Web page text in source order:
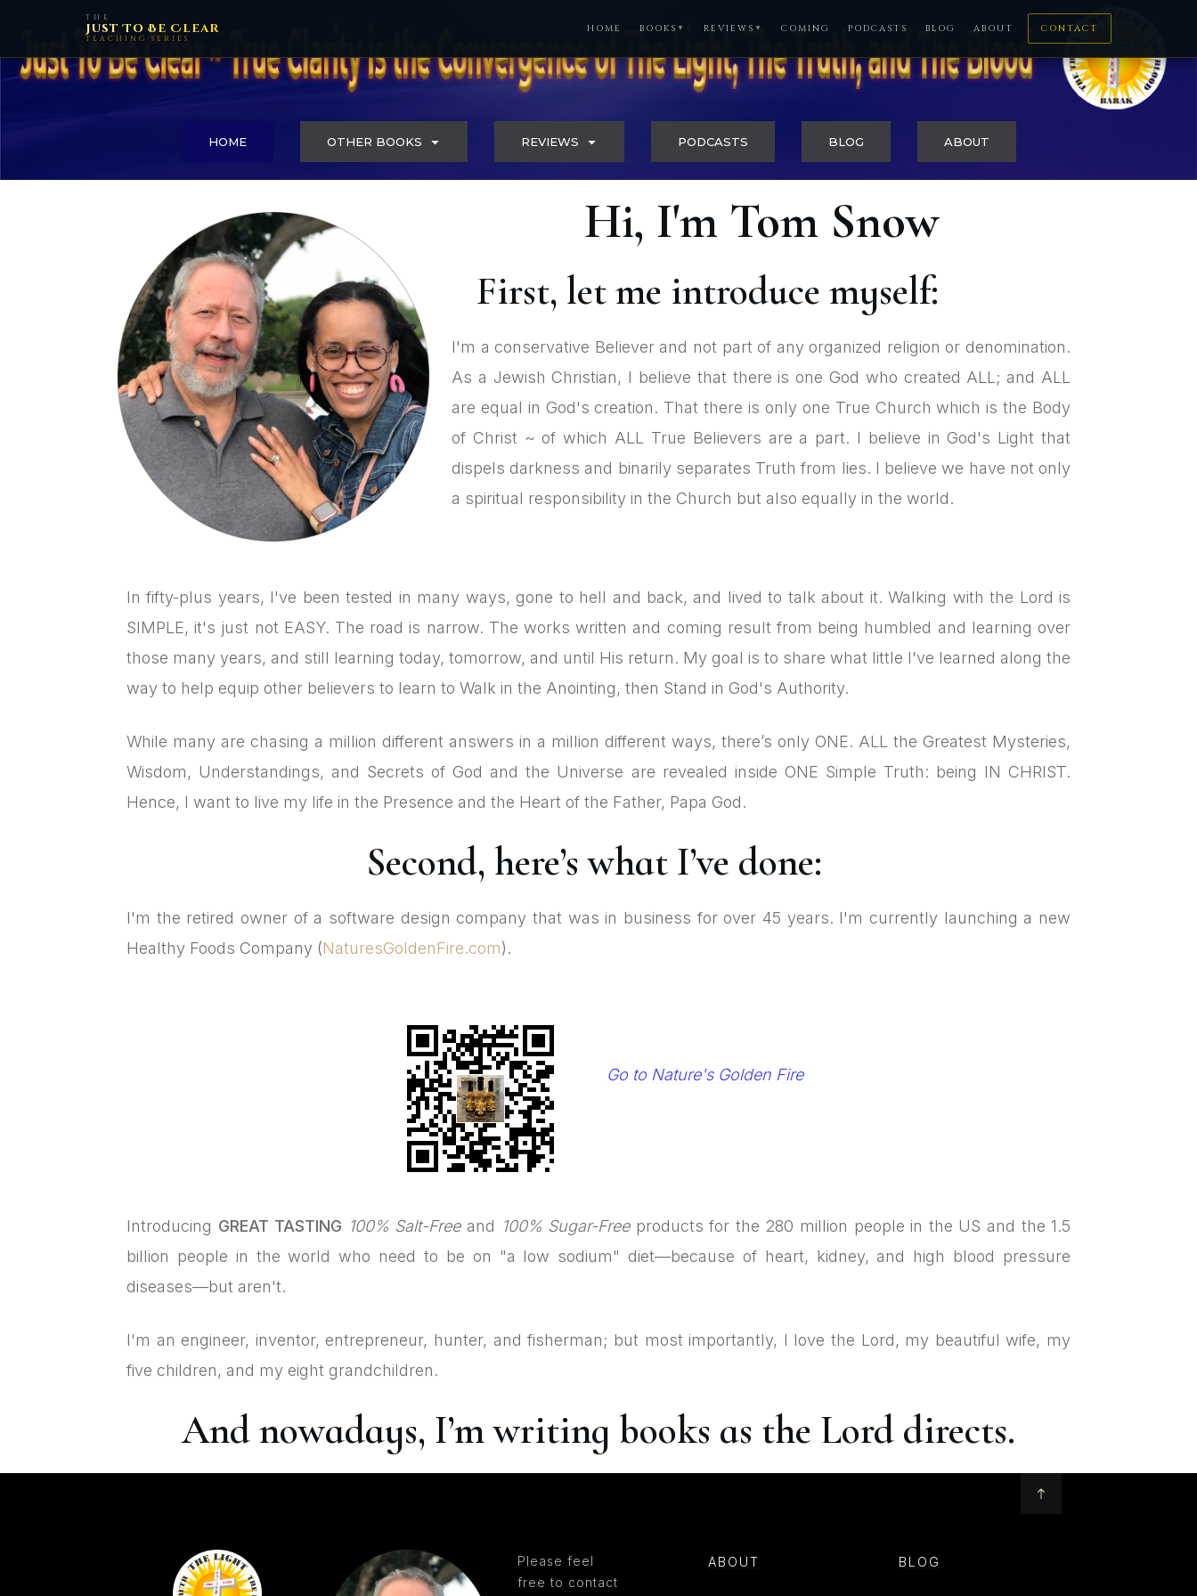
THE
Just To Be Clear
TEACHING SERIES
HOME BOOKS ▼ REVIEWS ▼ COMING PODCASTS BLOG ABOUT CONTACT
HOME OTHER BOOKS REVIEWS PODCASTS BLOG ABOUT
Hi, I'm Tom Snow
First, let me introduce myself:
I'm a conservative Believer and not part of any organized religion or denomination.
As a Jewish Christian, I believe that there is one God who created ALL; and ALL
are equal in God's creation. That there is only one True Church which is the Body
of Christ ~ of which ALL True Believers are a part. I believe in God's Light that
dispels darkness and binarily separates Truth from lies. I believe we have not only
a spiritual responsibility in the Church but also equally in the world.
In fifty-plus years, I've been tested in many ways, gone to hell and back, and lived to talk about it. Walking with the Lord is
SIMPLE, it's just not EASY. The road is narrow. The works written and coming result from being humbled and learning over
those many years, and still learning today, tomorrow, and until His return. My goal is to share what little I've learned along the
way to help equip other believers to learn to Walk in the Anointing, then Stand in God's Authority.
While many are chasing a million different answers in a million different ways, there’s only ONE. ALL the Greatest Mysteries,
Wisdom, Understandings, and Secrets of God and the Universe are revealed inside ONE Simple Truth: being IN CHRIST.
Hence, I want to live my life in the Presence and the Heart of the Father, Papa God.
Second, here’s what I’ve done:
I'm the retired owner of a software design company that was in business for over 45 years. I'm currently launching a new
Healthy Foods Company (NaturesGoldenFire.com).
Go to Nature's Golden Fire
Introducing GREAT TASTING 100% Salt-Freeand 100% Sugar-Freeproducts for the 280 million people in the US and the 1.5
billion people in the world who need to be on "a low sodium" diet—because of heart, kidney, and high blood pressure
diseases—but aren't.
I'm an engineer, inventor, entrepreneur, hunter, and fisherman; but most importantly, I love the Lord, my beautiful wife, my
five children, and my eight grandchildren.
And nowadays, I’m writing books as the Lord directs.
Please feel
free to contact
ABOUT BLOG